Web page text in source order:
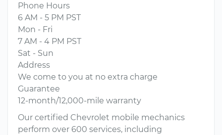
Phone Hours
6 AM - 5 PM PST
Mon - Fri
7 AM - 4 PM PST
Sat - Sun
Address
We come to you at no extra charge
Guarantee
12-month/12,000-mile warranty
Our certified Chevrolet mobile mechanics
perform over 600 services, including